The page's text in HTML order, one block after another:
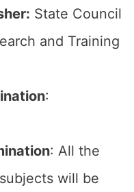
State Council
and Training
:
: All the
will be